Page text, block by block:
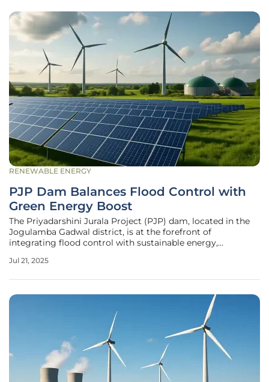
RENEWABLE ENERGY
PJP Dam Balances Flood Control with
Green Energy Boost
The Priyadarshini Jurala Project (PJP) dam, located in the
Jogulamba Gadwal district, is at the forefront of
integrating flood control with sustainable energy,
management. Recently, heavy rains have significantly
Jul 21, 2025